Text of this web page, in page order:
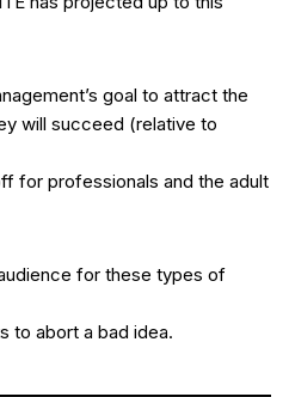
goal to attract the
will succeed (relative to
for professionals and the adult
for these types of
to abort a bad idea.